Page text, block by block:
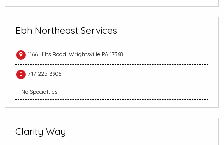
Ebh Northeast Services
1166 Hilts Road, Wrightsville PA 17368
717-225-3906
No Specialties
Clarity Way